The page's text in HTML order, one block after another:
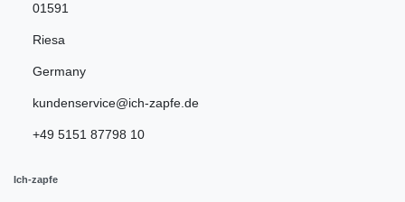
01591
Riesa
Germany
kundenservice@ich-zapfe.de
+49 5151 87798 10
Ich-zapfe